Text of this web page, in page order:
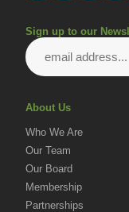
Sign up to our
About Us
Who We Are
Our Team
Our Board
Membership
Partnerships